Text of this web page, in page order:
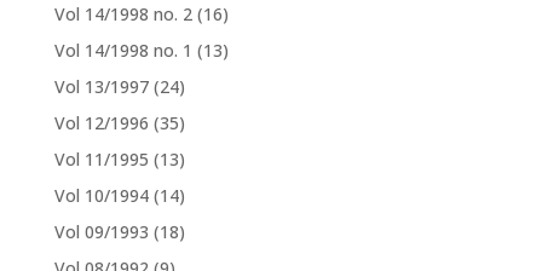
Vol 14/1998 no. 2 (16)
Vol 14/1998 no. 1 (13)
Vol 13/1997 (24)
Vol 12/1996 (35)
Vol 11/1995 (13)
Vol 10/1994 (14)
Vol 09/1993 (18)